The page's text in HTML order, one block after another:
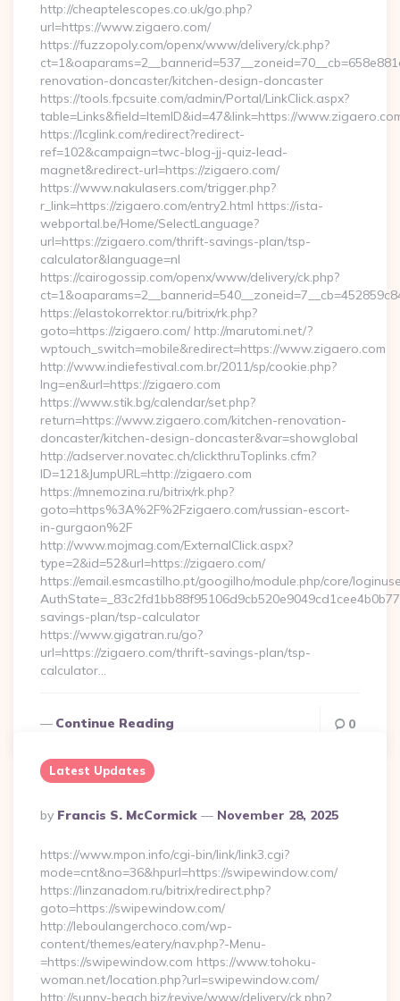
http://cheaptelescopes.co.uk/go.php?
url=https://www.zigaero.com/
https://fuzzopoly.com/openx/www/delivery/ck.php?
renovation-doncaster/kitchen-design-doncaster
https://tools.fpcsuite.com/admin/Portal/LinkClick.aspx?
table=Links&field=ItemID&id=47&link=https://
https://lcglink.com/redirect?redirect-
ref=102&campaign=twc-blog-jj-quiz-lead-
magnet&redirect-url=https://zigaero.com/
https://www.nakulasers.com/trigger.php?
r_link=https://zigaero.com/entry2.html https://ista-
webportal.be/Home/SelectLanguage?
url=https://zigaero.com/thrift-savings-plan/tsp-
calculator&language=nl
https://cairogossip.com/openx/www/delivery/ck.php?
https://elastokorrektor.ru/bitrix/rk.php?
goto=https://zigaero.com/ http://marutomi.net/?
wptouch_switch=mobile&redirect=https://www.zigaero.com
http://www.indiefestival.com.br/2011/sp/cookie.php?
lng=en&url=https://zigaero.com
https://www.stik.bg/calendar/set.php?
return=https://www.zigaero.com/kitchen-renovation-
doncaster/kitchen-design-doncaster&var=showglobal
http://adserver.novatec.ch/clickthruToplinks.cfm?
ID=121&JumpURL=http://zigaero.com
https://mnemozina.ru/bitrix/rk.php?
goto=https%3A%2F%2Fzigaero.com/russian-escort-
in-gurgaon%2F
http://www.mojmag.com/ExternalClick.aspx?
type=2&id=52&url=https://zigaero.com/
https://email.esmcastilho.pt/googilho/module.php/core/
savings-plan/tsp-calculator
https://www.gigatran.ru/go?
url=https://zigaero.com/thrift-savings-plan/tsp-
calculator…
Continue Reading 0
Latest Updates
Posted
By
By Francis S. McCormick November 28, 2025
https://www.mpon.info/cgi-bin/link/link3.cgi?
mode=cnt&no=36&hpurl=https://swipewindow.com/
https://linzanadom.ru/bitrix/redirect.php?
goto=https://swipewindow.com/
http://leboulangerchoco.com/wp-
content/themes/eatery/nav.php?-Menu-
=https://swipewindow.com https://www.tohoku-
woman.net/location.php?url=swipewindow.com/
http://sunny-beach.biz/revive/www/delivery/ck.php?